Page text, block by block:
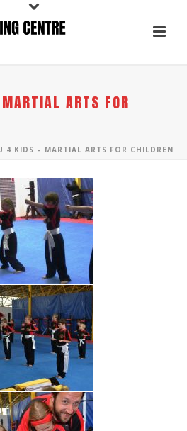
ARTS FOR
4 KIDS – MARTIAL ARTS FOR CHILDREN